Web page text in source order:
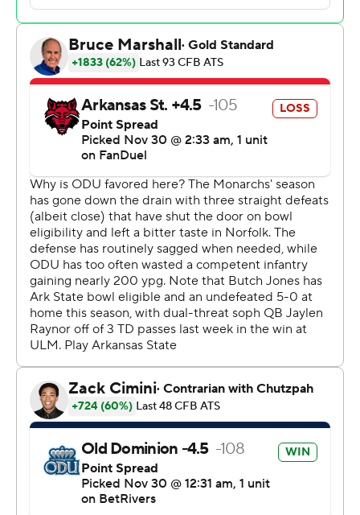
McKissic's 2,826. Zac Wallace rushed for 89 yards and a
score.
ODU (5-7, 4-4) led 21-14 at halftime then the teams
combined for 34 third-quarter points with the Monarchs
never surrendering the lead and going into the fourth
quarter ahead 40-29.
An Arkansas State field goal with six minutes left made
it a one-score margin and that's how it ended. ODU
came in tied for the national lead in one-score games
with eight after setting a Division I record with 11 one-
score games in 2023. Dating back to the final game of
2022, 21 of ODU’s last 26 games have been decided by
one score.
AP college football: https://apnews.com/hub/ap-top-
25-college-football-poll and
https://apnews.com/hub/college-football. Sign up for
the AP’s college football newsletter:
https://apnews.com/cfbtop25
Copyright 2026 STATS LLC and Associated Press. Any